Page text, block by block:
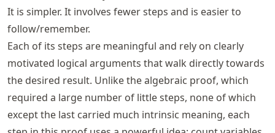
It is simpler. It involves fewer steps and is easier to
follow/remember.
Each of its steps are meaningful and rely on clearly
motivated logical arguments that walk directly towards
the desired result. Unlike the algebraic proof, which
required a large number of little steps, none of which
except the last carried much intrinsic meaning, each